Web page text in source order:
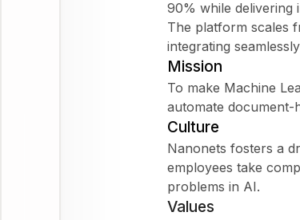
90% while delivering
The platform scales
integrating
Mission
To make Machine
automate document-
Culture
Nanonets fosters a
employees take
problems in AI.
Values